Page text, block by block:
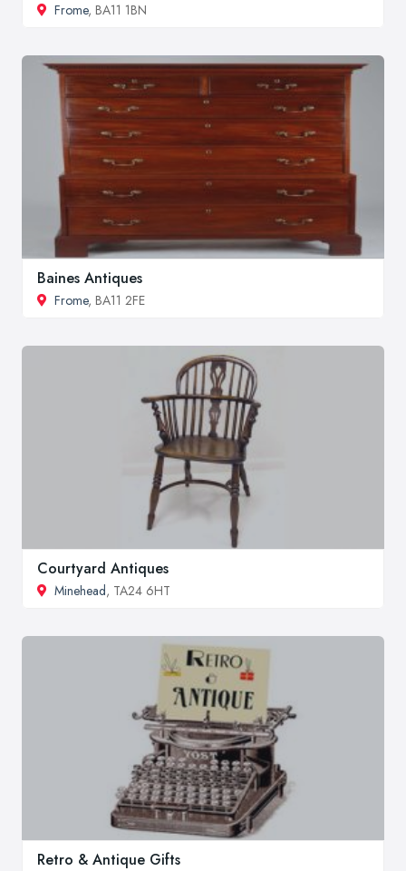
Frome, BA11 1BN
Baines Antiques
Frome, BA11 2FE
Courtyard Antiques
Minehead, TA24 6HT
Retro & Antique Gifts